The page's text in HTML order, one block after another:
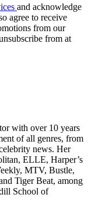
and acknowledge
agree to receive
from our
from at
with over 10 years
of all genres, from
news. Her
ELLE, Harper’s
MTV, Bustle,
Tiger Beat, among
School of